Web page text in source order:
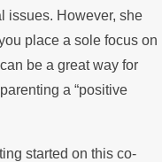
issues. However, she
place a sole focus on
be a great way for
a “positive
started on this co-